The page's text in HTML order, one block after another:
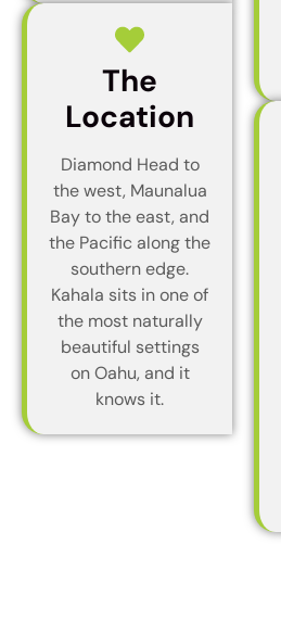
The
Location
Diamond Head to
the west, Maunalua
Bay to the east, and
the Pacific along the
southern edge.
Kahala sits in one of
the most naturally
beautiful settings
on Oahu, and it
knows it.